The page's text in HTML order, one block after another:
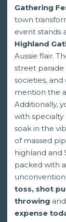
Gathering
town
event stands
Highland
Aussie flair.
street
societies,
mention the
Additionally,
with specialty
soak in the
of massed
highland and
packed with
toss, shot
throwing and
expense